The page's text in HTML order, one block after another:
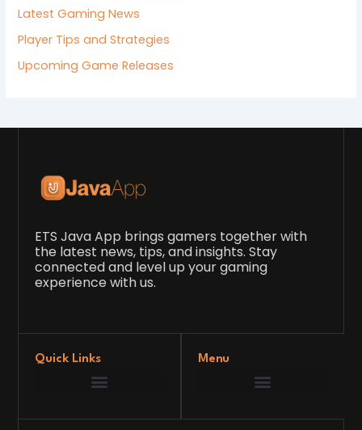
Latest Gaming News
Player Tips and Strategies
Upcoming Game Releases
ETS Java App brings gamers together with
the latest news, tips, and insights. Stay
connected and level up your gaming
experience with us.
Quick Links Menu